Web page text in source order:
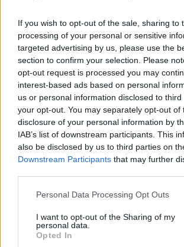
If you wish to opt-out of the sale, sharing to
processing of your personal or sensitive
targeted advertising by us, please use the
section to confirm your selection. Please
opt-out request is processed you may
interest-based ads based on personal
us or personal information disclosed to
your opt-out. You may separately opt-out of
disclosure of your personal information by
IAB’s list of downstream participants. This
also be disclosed by us to third parties on
Downstream Participants that may further
Please note that this website/app uses one
not limited to your visit or usage behaviour.
grant or deny consent to Google and its
use your data for below specified purposes
Personal Data Processing Opt Outs
I want to opt-out of the Sharing of my
personal data.
Opted In